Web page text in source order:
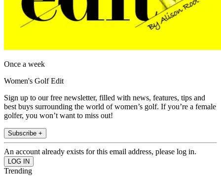
Once a week
Women's Golf Edit
Sign up to our free newsletter, filled with news, features, tips and
best buys surrounding the world of women’s golf. If you’re a female
golfer, you won’t want to miss out!
Subscribe +
An account already exists for this email address, please log in.
Trending